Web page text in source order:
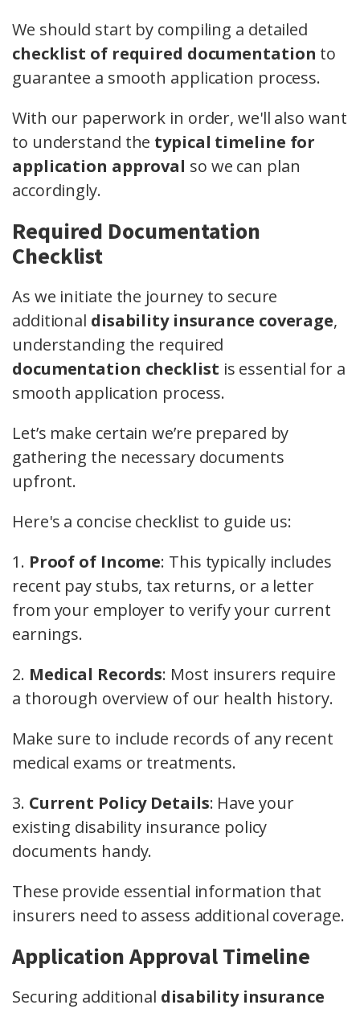
We should start by compiling a detailed
checklist of required documentation to
guarantee a smooth application process.
With our paperwork in order, we'll also want
to understand the typical timeline for
application approval so we can plan
accordingly.
Required Documentation
Checklist
As we initiate the journey to secure
additional disability insurance coverage,
understanding the required
documentation checklist is essential for a
smooth application process.
Let’s make certain we’re prepared by
gathering the necessary documents
upfront.
Here's a concise checklist to guide us:
1. Proof of Income: This typically includes
recent pay stubs, tax returns, or a letter
from your employer to verify your current
earnings.
2. Medical Records: Most insurers require
a thorough overview of our health history.
Make sure to include records of any recent
medical exams or treatments.
3. Current Policy Details: Have your
existing disability insurance policy
documents handy.
These provide essential information that
insurers need to assess additional coverage.
Application Approval Timeline
Securing additional disability insurance